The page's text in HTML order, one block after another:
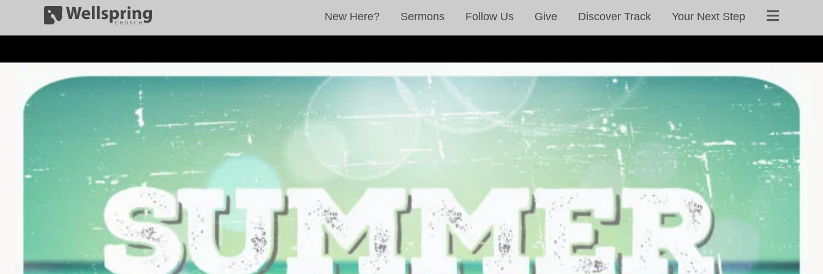
New Here? Sermons Follow Us Give Discover Track Your Next Step